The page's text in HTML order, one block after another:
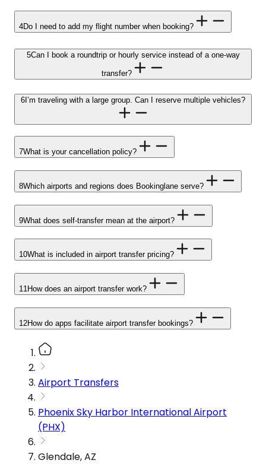
4Do I need to add my flight number when booking?
5Can I book a roundtrip or hourly service instead of a one-way
transfer?
6 I’m traveling with a large group. Can I reserve multiple vehicles?
7What is your cancellation policy?
8Which airports and regions does Bookinglane serve?
9What does self-transfer mean at the airport?
10What is included in airport transfer pricing?
11How does an airport transfer work?
12How do apps facilitate airport transfer bookings?
Airport Transfers
Phoenix Sky Harbor International Airport
(PHX)
Glendale, AZ